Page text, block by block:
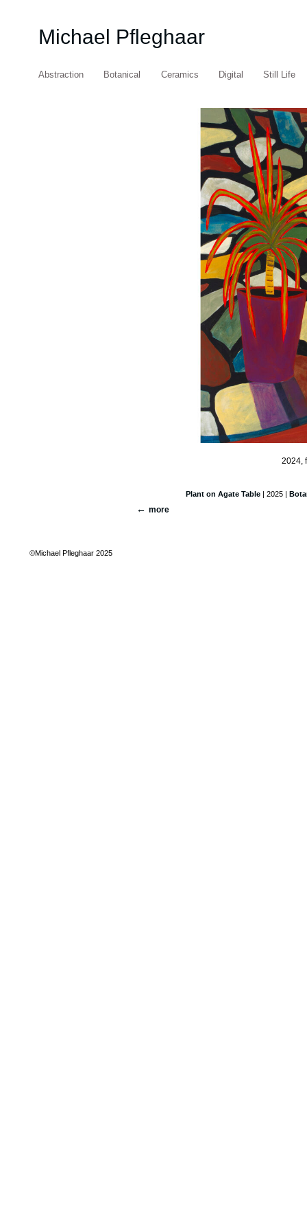
Michael Pfleghaar
Abstraction Botanical Ceramics Digital Still Life
2024,
Plant on Agate Table | 2025 |
more
©Michael Pfleghaar 2025